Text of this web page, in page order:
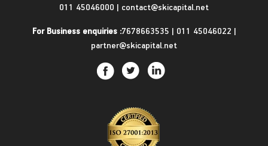
011 45046000 | contact@skicapital.net
For Business enquiries :7678663535 | 011 45046022 |
partner@skicapital.net